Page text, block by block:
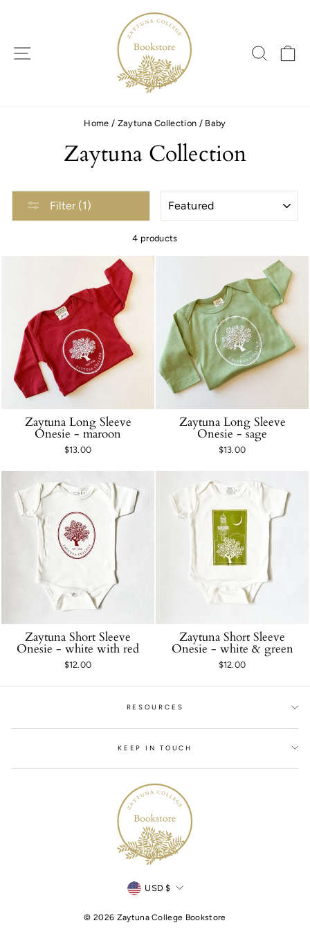
SITE NAVIGATION
Home / Zaytuna Collection / Baby
Zaytuna Collection
Filter (1)
4 products
Zaytuna Long Sleeve
Onesie - maroon
$13.00
Zaytuna Long Sleeve
Onesie - sage
$13.00
Zaytuna Short Sleeve
Onesie - white with red
$12.00
Zaytuna Short Sleeve
Onesie - white & green
$12.00
RESOURCES
KEEP IN TOUCH
Currency
USD $
© 2026 Zaytuna College Bookstore